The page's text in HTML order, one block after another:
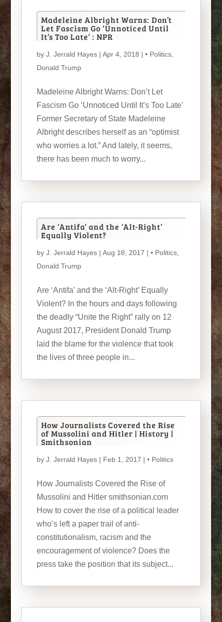
Madeleine Albright Warns: Don’t
Let Fascism Go ‘Unnoticed Until
It’s Too Late’ : NPR
by J. Jerrald Hayes| Apr 4, 2018 | • Politics,
Donald Trump
Madeleine Albright Warns: Don’t Let
Fascism Go ‘Unnoticed Until It’s Too Late’
Former Secretary of State Madeleine
Albright describes herself as an “optimist
who worries a lot.” And lately, it seems,
there has been much to worry...
Are ‘Antifa’ and the ‘Alt-Right’
Equally Violent?
by J. Jerrald Hayes| Aug 18, 2017 | • Politics,
Donald Trump
Are ‘Antifa’ and the ‘Alt-Right’ Equally
Violent? In the hours and days following
the deadly “Unite the Right” rally on 12
August 2017, President Donald Trump
laid the blame for the violence that took
the lives of three people in...
How Journalists Covered the Rise
of Mussolini and Hitler | History |
Smithsonian
by J. Jerrald Hayes| Feb 1, 2017 | • Politics
How Journalists Covered the Rise of
Mussolini and Hitler smithsonian.com
How to cover the rise of a political leader
who’s left a paper trail of anti-
constitutionalism, racism and the
encouragement of violence? Does the
press take the position that its subject...